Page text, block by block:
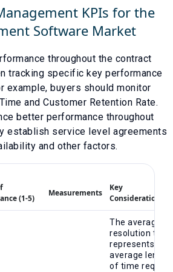
KPIs for the
Software Market
throughout the contract
tracking specific key performance
example, buyers should monitor
and Customer Retention Rate.
better performance throughout
establish service level agreements
and other factors.
(1-5)
Measurements
Key
Considerations
The average
resolution time
represents the
average length
of time